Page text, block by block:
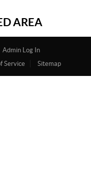
AREA
Admin Log In
Service Sitemap